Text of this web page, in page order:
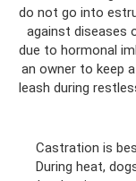
do not go into
against diseases
due to hormonal
an owner to keep
leash during
Castration is
During heat,